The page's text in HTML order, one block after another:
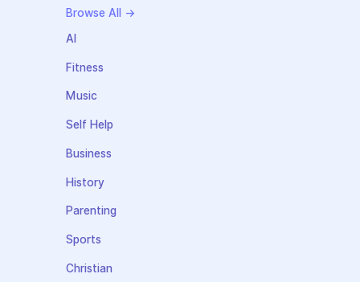
Browse All →
AI
Fitness
Music
Self Help
Business
History
Parenting
Sports
Christian